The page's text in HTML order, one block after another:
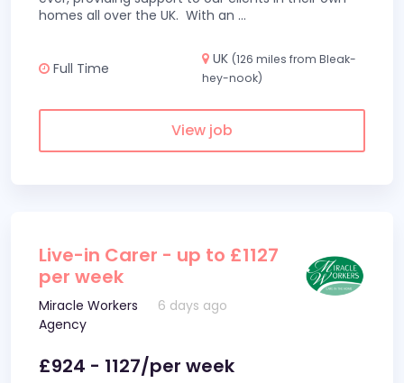
homes all over the UK. With an ...
Full Time
UK (126 miles from Bleak-
hey-nook)
View job
Live-in Carer - up to £1127
per week
Miracle Workers
Agency
6 days ago
£924 - 1127/per week